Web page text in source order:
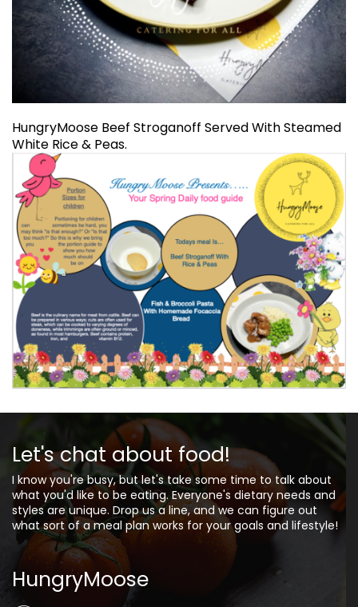
HungryMoose Beef Stroganoff Served With Steamed
White Rice & Peas.
Let's chat about food!
I know you're busy, but let's take some time to talk about
what you'd like to be eating. Everyone's dietary needs and
styles are unique. Drop us a line, and we can figure out
what sort of a meal plan works for your goals and lifestyle!
HungryMoose